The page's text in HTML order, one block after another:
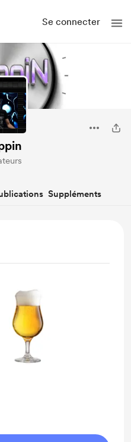
Se connecter
Suppléments